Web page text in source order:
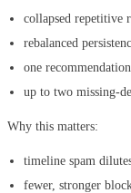
collapsed repetitive
rebalanced
one
up to two missing-
Why this matters:
timeline spam
fewer, stronger